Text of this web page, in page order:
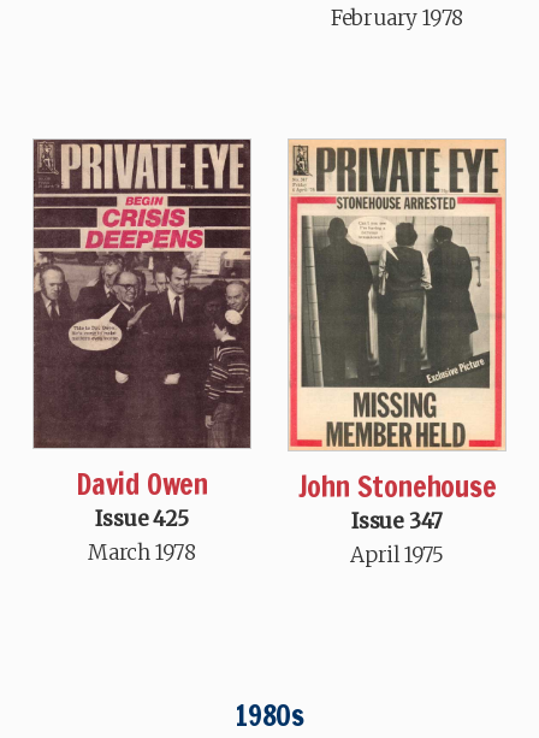
February 1978
David Owen
Issue 425
March 1978
John Stonehouse
Issue 347
April 1975
1980s